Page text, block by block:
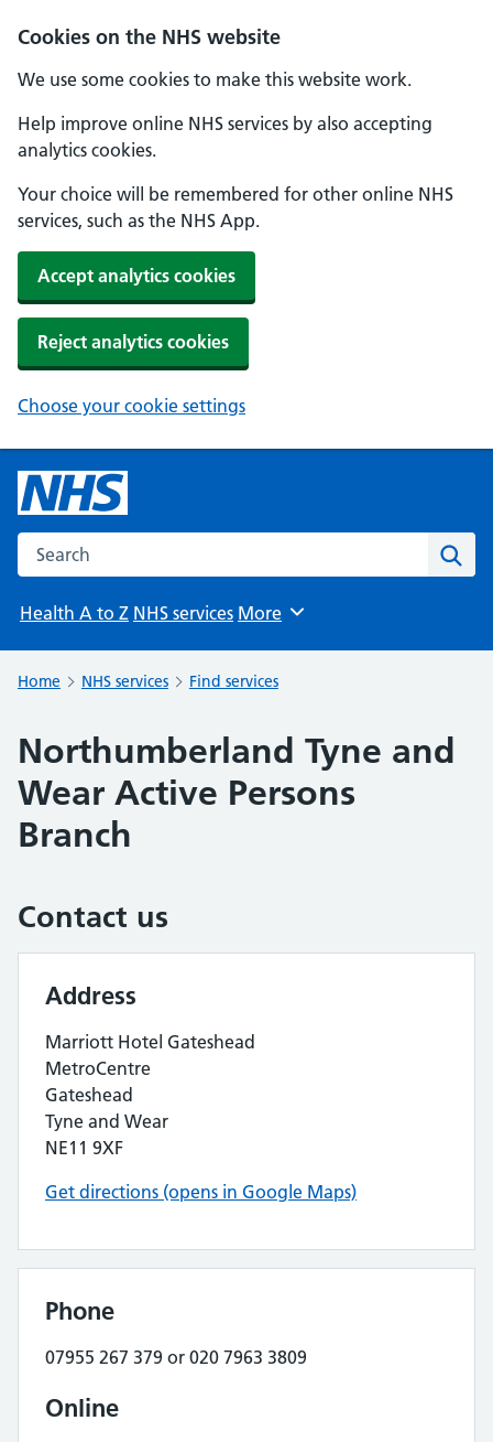
Cookies on the NHS website
We use some cookies to make this website work.
Help improve online NHS services by also accepting
analytics cookies.
Your choice will be remembered for other online NHS
services, such as the NHS App.
Accept analytics cookies
Reject analytics cookies
Choose your cookie settings
Search the NHS website
Health A to Z NHS services Browse
More
Home NHS services Find services
Northumberland Tyne and
Wear Active Persons
Branch
Contact us
Address
Marriott Hotel Gateshead
MetroCentre
Gateshead
Tyne and Wear
NE11 9XF
Get directions (opens in Google Maps)
Phone
07955 267 379 or 020 7963 3809
Online